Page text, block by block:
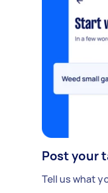
Post your
Tell us what